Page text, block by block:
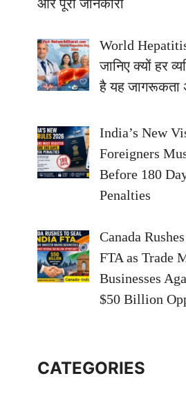
और पूरी जानकारी
World
जानिए क्यों हर
है यह जागरूकता
India’s New
Foreigners
Before 180
Penalties
Canada
FTA as Trade
Businesses
$50 Billion
CATEGORIES